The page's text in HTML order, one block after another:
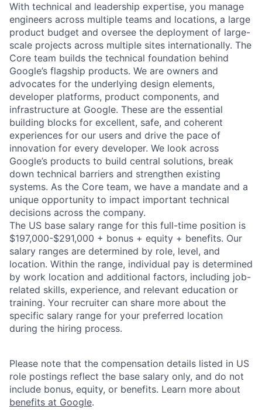
With technical and leadership expertise, you manage
engineers across multiple teams and locations, a large
product budget and oversee the deployment of large-
scale projects across multiple sites internationally. The
Core team builds the technical foundation behind
Google’s flagship products. We are owners and
advocates for the underlying design elements,
developer platforms, product components, and
infrastructure at Google. These are the essential
building blocks for excellent, safe, and coherent
experiences for our users and drive the pace of
innovation for every developer. We look across
Google’s products to build central solutions, break
down technical barriers and strengthen existing
systems. As the Core team, we have a mandate and a
unique opportunity to impact important technical
decisions across the company.
The US base salary range for this full-time position is
$197,000-$291,000 + bonus + equity + benefits. Our
salary ranges are determined by role, level, and
location. Within the range, individual pay is determined
by work location and additional factors, including job-
related skills, experience, and relevant education or
training. Your recruiter can share more about the
specific salary range for your preferred location
during the hiring process.
Please note that the compensation details listed in US
role postings reflect the base salary only, and do not
include bonus, equity, or benefits. Learn more about
benefits at Google.